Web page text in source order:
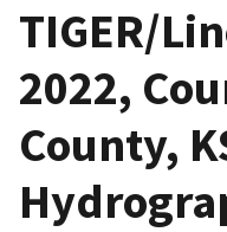
TIGER/
2022,
County,